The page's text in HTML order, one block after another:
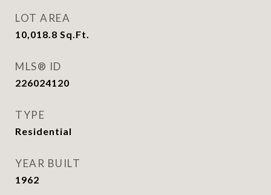
LOT AREA
10,018.8 Sq.Ft.
MLS® ID
226024120
TYPE
Residential
YEAR BUILT
1962